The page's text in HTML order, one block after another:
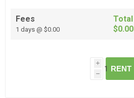
Fees
1 days @ $0.00
Total
$0.00
i
h
RENT